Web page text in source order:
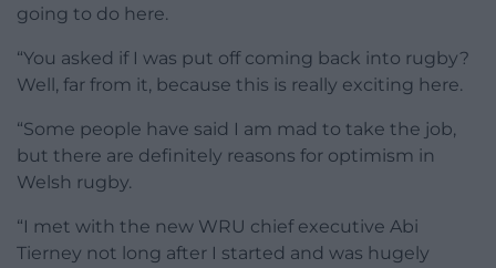
going to do here.
“You asked if I was put off coming back into rugby?
Well, far from it, because this is really exciting here.
“Some people have said I am mad to take the job,
but there are definitely reasons for optimism in
Welsh rugby.
“I met with the new WRU chief executive Abi
Tierney not long after I started and was hugely